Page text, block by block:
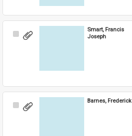
Select
Smart, Francis
Joseph
Select
Barnes, Frederick